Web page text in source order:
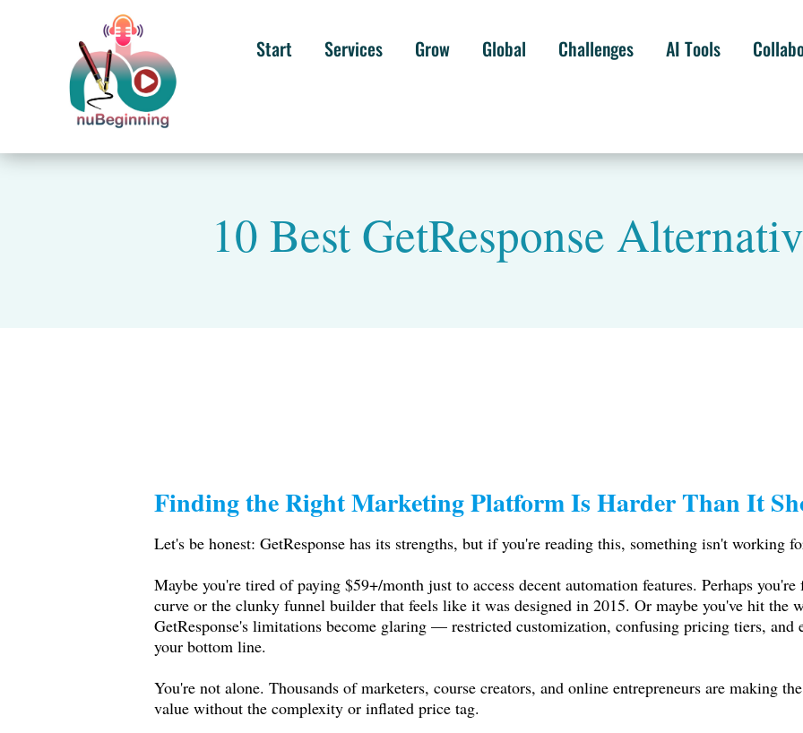
Start Services Grow Global Challenges AI Tools
10 Best GetResponse
Finding the Right Marketing Platform Is Harder Than It
Let's be honest: GetResponse has its strengths, but if you're reading this, something isn't working
Maybe you're tired of paying $59+/month just to access decent automation features. Perhaps
curve or the clunky funnel builder that feels like it was designed in 2015. Or maybe you've hit the
GetResponse's limitations become glaring — restricted customization, confusing pricing tiers,
your bottom line.
You're not alone. Thousands of marketers, course creators, and online entrepreneurs are making
value without the complexity or inflated price tag.